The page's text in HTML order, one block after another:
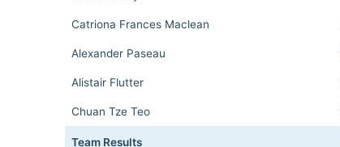
Catriona Frances Maclean
Alexander Paseau
Alistair Flutter
Chuan Tze Teo
Team Results